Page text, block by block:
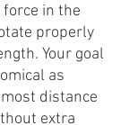
in the
properly
Your goal
as
distance
extra